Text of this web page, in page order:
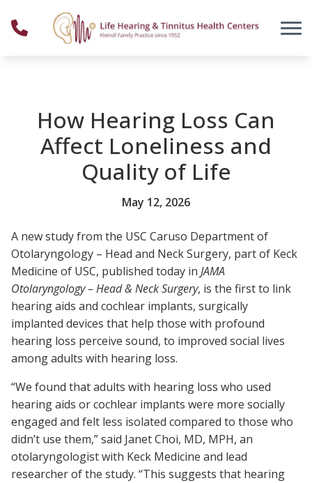
How Hearing Loss Can
Affect Loneliness and
Quality of Life
May 12, 2026
A new study from the USC Caruso Department of
Otolaryngology – Head and Neck Surgery, part of Keck
Medicine of USC, published today in JAMA
Otolaryngology – Head & Neck Surgery, is the first to link
hearing aids and cochlear implants, surgically
implanted devices that help those with profound
hearing loss perceive sound, to improved social lives
among adults with hearing loss.
“We found that adults with hearing loss who used
hearing aids or cochlear implants were more socially
engaged and felt less isolated compared to those who
didn’t use them,” said Janet Choi, MD, MPH, an
otolaryngologist with Keck Medicine and lead
researcher of the study. “This suggests that hearing